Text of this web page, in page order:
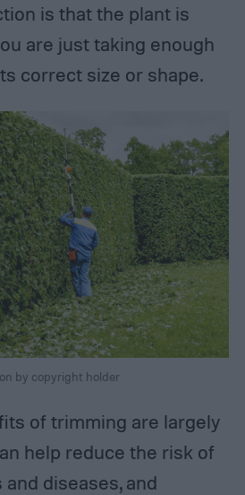
is that the plant is
are just taking enough
correct size or shape.
by copyright holder
of trimming are largely
help reduce the risk of
diseases, and